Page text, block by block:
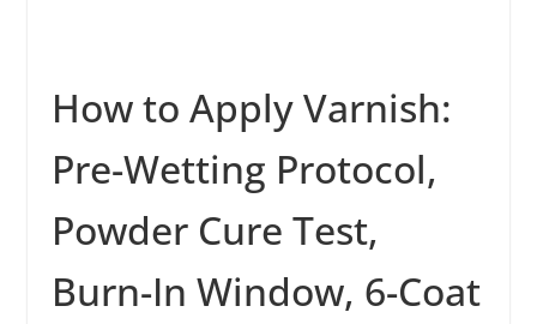
How to Apply Varnish:
Pre-Wetting Protocol,
Powder Cure Test,
Burn-In Window, 6-Coat